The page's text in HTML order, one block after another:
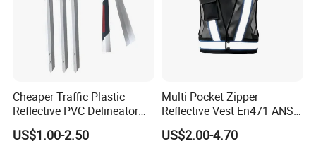
Cheaper Traffic Plastic
Reflective PVC Delineator
Post
US$1.00-2.50
Multi Pocket Zipper
Reflective Vest En471 ANSI
Standard Traffic Sanitation
Safety Workwear
US$2.00-4.70